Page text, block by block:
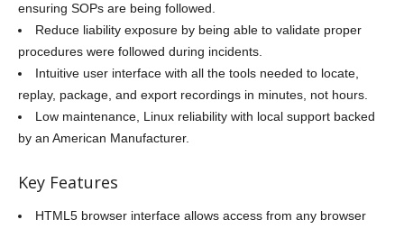
ensuring SOPs are being followed.
Reduce liability exposure by being able to validate proper
procedures were followed during incidents.
Intuitive user interface with all the tools needed to locate,
replay, package, and export recordings in minutes, not hours.
Low maintenance, Linux reliability with local support backed
by an American Manufacturer.
Key Features
HTML5 browser interface allows access from any browser